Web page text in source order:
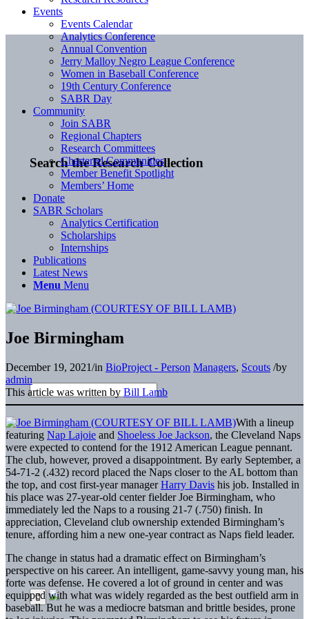
Search the Research Collection
Events
Events Calendar
Analytics Conference
Annual Convention
Jerry Malloy Negro League Conference
Women in Baseball Conference
19th Century Conference
SABR Day
Community
Join SABR
Regional Chapters
Research Committees
Chartered Communities
Member Benefit Spotlight
Members’ Home
Donate
SABR Scholars
Analytics Certification
Scholarships
Internships
Publications
Latest News
Menu Menu
Joe Birmingham
December 19, 2021/in BioProject - Person Managers, Scouts /by
admin
This article was written by Bill Lamb
With a lineup
featuring Nap Lajoie and Shoeless Joe Jackson, the Cleveland Naps
were expected to contend for the 1912 American League pennant.
The club, however, proved a disappointment. By early September, a
54-71-2 (.432) record placed the Naps closer to the AL bottom than
the top, and cost first-year managerHarry Davis his job. Installed in
his place was 27-year-old center fielder Joe Birmingham, who
immediately led the Naps to a rousing 21-7 (.750) finish. In
appreciation, Cleveland club ownership extended Birmingham’s
tenure, affording him a new one-year contract as Naps field leader.
The change in status had a dramatic effect on Birmingham’s
perspective on his career. An intelligent, game-savvy young man, his
forte was defense. He covered a lot of ground in center and was
equipped with what was widely regarded as the best outfield arm in
baseball. But he was a mediocre batsman and brittle besides, prone